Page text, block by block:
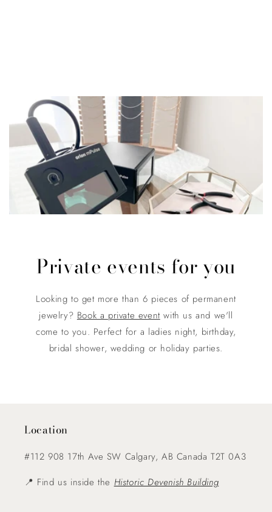
Private events for you
Looking to get more than 6 pieces of permanent
jewelry? Book a private eventwith us and we'll
come to you. Perfect for a ladies night, birthday,
bridal shower, wedding or holiday parties.
Location
#112 908 17th Ave SW Calgary, AB Canada T2T 0A3
📍 Find us inside the Historic Devenish Building